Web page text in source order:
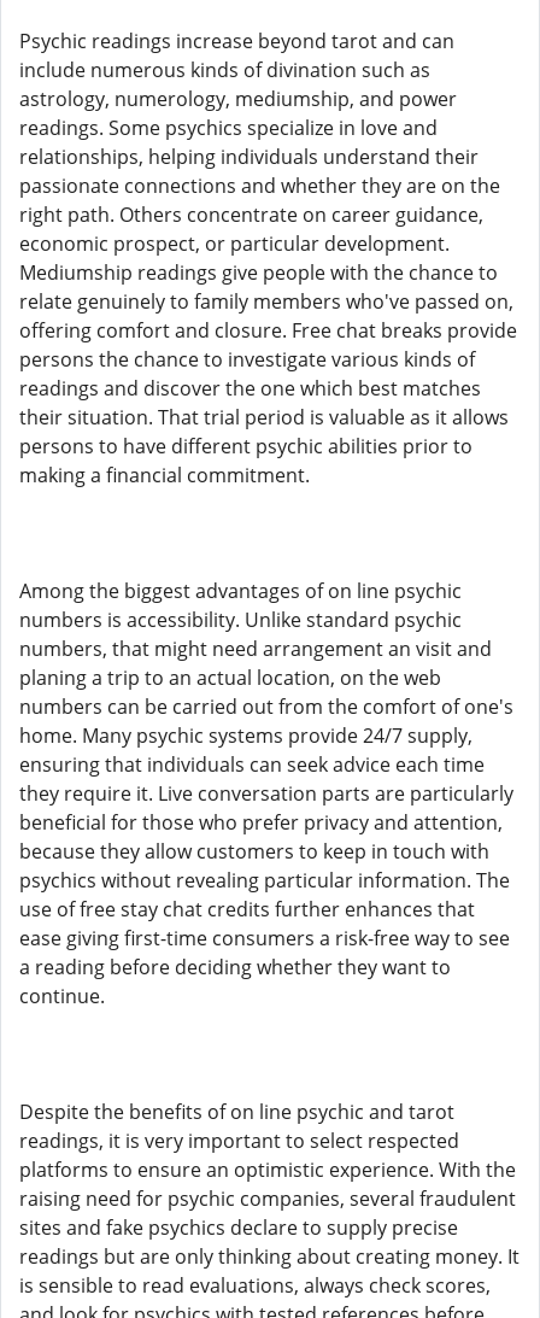
Psychic readings increase beyond tarot and can
include numerous kinds of divination such as
astrology, numerology, mediumship, and power
readings. Some psychics specialize in love and
relationships, helping individuals understand their
passionate connections and whether they are on the
right path. Others concentrate on career guidance,
economic prospect, or particular development.
Mediumship readings give people with the chance to
relate genuinely to family members who've passed on,
offering comfort and closure. Free chat breaks provide
persons the chance to investigate various kinds of
readings and discover the one which best matches
their situation. That trial period is valuable as it allows
persons to have different psychic abilities prior to
making a financial commitment.
Among the biggest advantages of on line psychic
numbers is accessibility. Unlike standard psychic
numbers, that might need arrangement an visit and
planing a trip to an actual location, on the web
numbers can be carried out from the comfort of one's
home. Many psychic systems provide 24/7 supply,
ensuring that individuals can seek advice each time
they require it. Live conversation parts are particularly
beneficial for those who prefer privacy and attention,
because they allow customers to keep in touch with
psychics without revealing particular information. The
use of free stay chat credits further enhances that
ease giving first-time consumers a risk-free way to see
a reading before deciding whether they want to
continue.
Despite the benefits of on line psychic and tarot
readings, it is very important to select respected
platforms to ensure an optimistic experience. With the
raising need for psychic companies, several fraudulent
sites and fake psychics declare to supply precise
readings but are only thinking about creating money. It
is sensible to read evaluations, always check scores,